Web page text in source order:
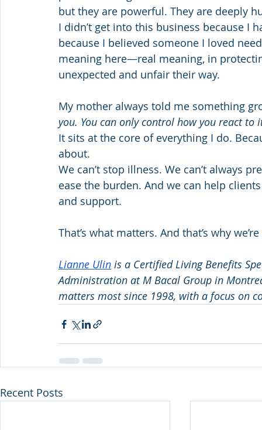
but they are powerful. They are deeply
I didn’t get into this business because I
because I believed someone I loved
meaning here—real meaning, in
unexpected and unfair their way.
My mother always told me something
you. You can only control how you react to
It sits at the core of everything I do.
about.
We can’t stop illness. We can’t always
ease the burden. And we can help
and support.
That’s what matters. And that’s why
Lianne Ulin is a Certified Living Benefits
Administration at M Bacal Group in
matters most since 1998, with a focus on
Recent Posts